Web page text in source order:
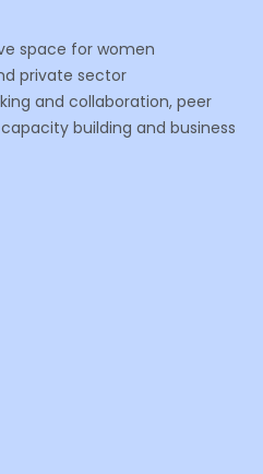
space for women
private sector
and collaboration, peer
building and business